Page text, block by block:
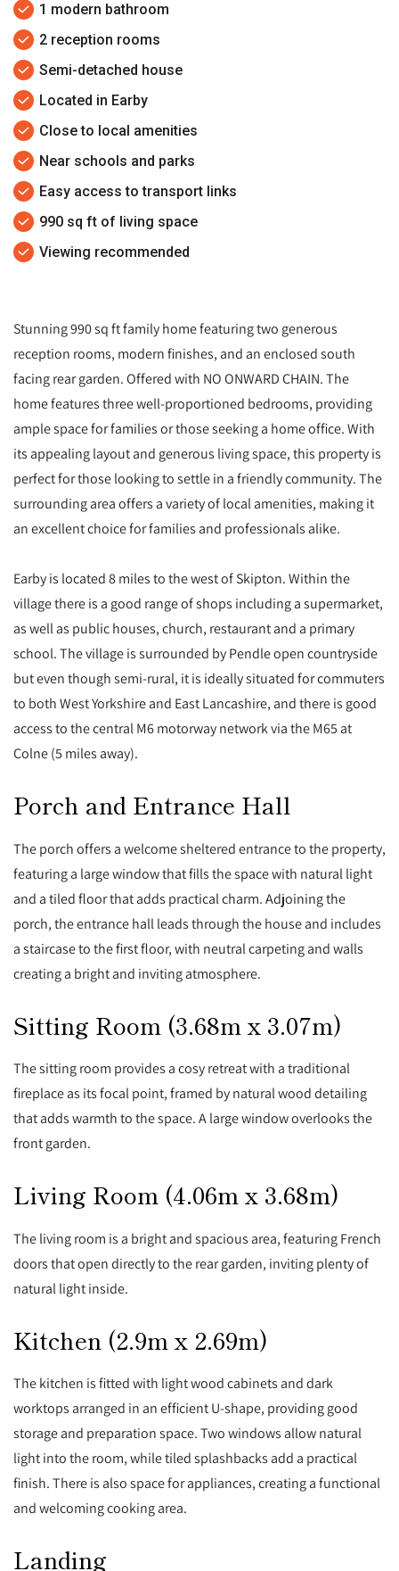
1 modern bathroom
2 reception rooms
Semi-detached house
Located in Earby
Close to local amenities
Near schools and parks
Easy access to transport links
990 sq ft of living space
Viewing recommended
Stunning 990 sq ft family home featuring two generous
reception rooms, modern finishes, and an enclosed south
facing rear garden. Offered with NO ONWARD CHAIN. The
home features three well-proportioned bedrooms, providing
ample space for families or those seeking a home office. With
its appealing layout and generous living space, this property is
perfect for those looking to settle in a friendly community. The
surrounding area offers a variety of local amenities, making it
an excellent choice for families and professionals alike.
Earby is located 8 miles to the west of Skipton. Within the
village there is a good range of shops including a supermarket,
as well as public houses, church, restaurant and a primary
school. The village is surrounded by Pendle open countryside
but even though semi-rural, it is ideally situated for commuters
to both West Yorkshire and East Lancashire, and there is good
access to the central M6 motorway network via the M65 at
Colne (5 miles away).
Porch and Entrance Hall
The porch offers a welcome sheltered entrance to the property,
featuring a large window that fills the space with natural light
and a tiled floor that adds practical charm. Adjoining the
porch, the entrance hall leads through the house and includes
a staircase to the first floor, with neutral carpeting and walls
creating a bright and inviting atmosphere.
Sitting Room (3.68m x 3.07m)
The sitting room provides a cosy retreat with a traditional
fireplace as its focal point, framed by natural wood detailing
that adds warmth to the space. A large window overlooks the
front garden.
Living Room (4.06m x 3.68m)
The living room is a bright and spacious area, featuring French
doors that open directly to the rear garden, inviting plenty of
natural light inside.
Kitchen (2.9m x 2.69m)
The kitchen is fitted with light wood cabinets and dark
worktops arranged in an efficient U-shape, providing good
storage and preparation space. Two windows allow natural
light into the room, while tiled splashbacks add a practical
finish. There is also space for appliances, creating a functional
and welcoming cooking area.
Landing